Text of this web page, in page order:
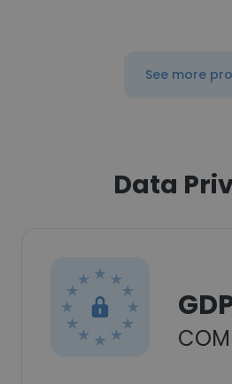
See more
Data